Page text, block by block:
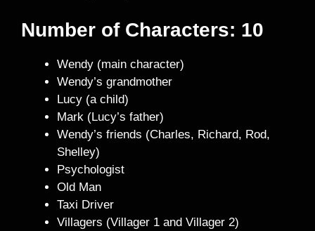
Number of Characters: 10
Wendy (main character)
Wendy’s grandmother
Lucy (a child)
Mark (Lucy’s father)
Wendy’s friends (Charles, Richard, Rod,
Shelley)
Psychologist
Old Man
Taxi Driver
Villagers (Villager 1 and Villager 2)